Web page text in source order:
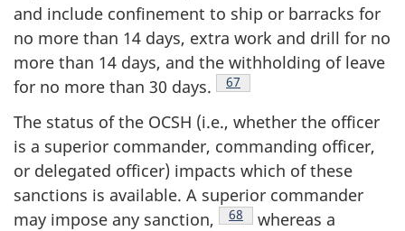
and include confinement to ship or barracks for
no more than 14 days, extra work and drill for no
more than 14 days, and the withholding of leave
for no more than 30 days. Footnote
67
The status of the OCSH (i.e., whether the officer
is a superior commander, commanding officer,
or delegated officer) impacts which of these
sanctions is available. A superior commander
may impose any sanction, Footnote
68
whereas a